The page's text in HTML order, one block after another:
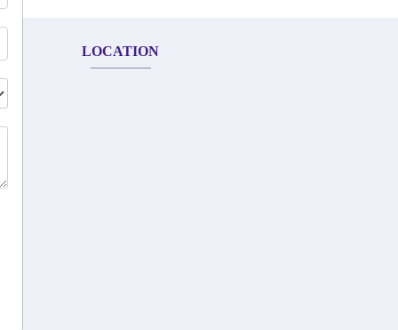
LOCATION